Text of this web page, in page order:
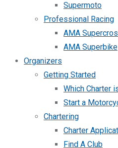
Supermoto
Professional Racing
AMA
AMA Superbike
Organizers
Getting Started
Which Charter
Start a
Chartering
Charter
Find A Club